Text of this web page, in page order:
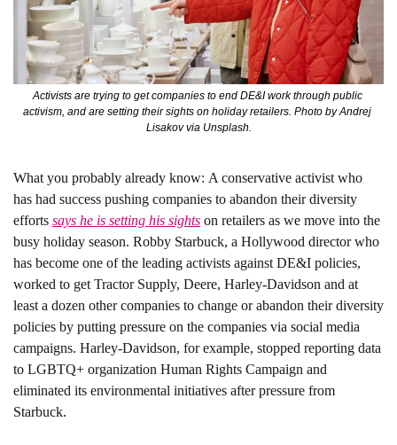
Activists are trying to get companies to end DE&I work through public
activism, and are setting their sights on holiday retailers. Photo by Andrej
Lisakov via Unsplash.
What you probably already know: A conservative activist who
has had success pushing companies to abandon their diversity
efforts says he is setting his sights on retailers as we move into the
busy holiday season. Robby Starbuck, a Hollywood director who
has become one of the leading activists against DE&I policies,
worked to get Tractor Supply, Deere, Harley-Davidson and at
least a dozen other companies to change or abandon their diversity
policies by putting pressure on the companies via social media
campaigns. Harley-Davidson, for example, stopped reporting data
to LGBTQ+ organization Human Rights Campaign and
eliminated its environmental initiatives after pressure from
Starbuck.